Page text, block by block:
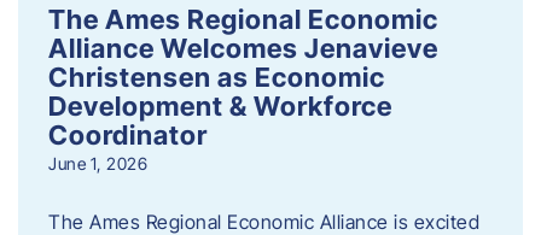
The Ames Regional Economic
Alliance Welcomes Jenavieve
Christensen as Economic
Development & Workforce
Coordinator
June 1, 2026
The Ames Regional Economic Alliance is excited